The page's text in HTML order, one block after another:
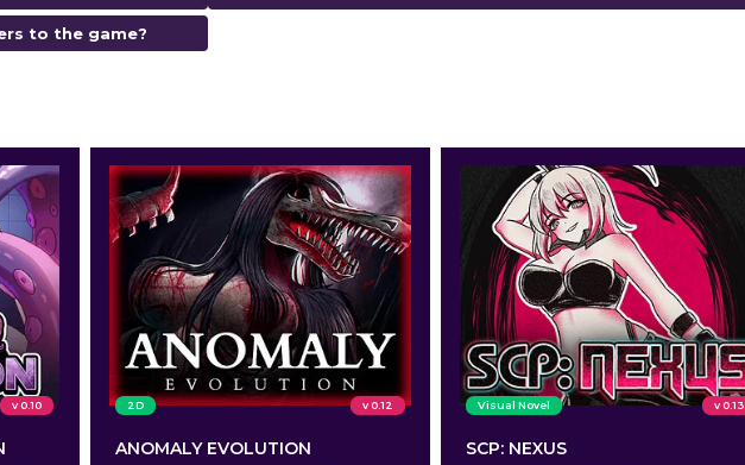
to the game?
v 0.10 2D v 0.12
ANOMALY EVOLUTION
Visual Novel v 0.13
SCP: NEXUS